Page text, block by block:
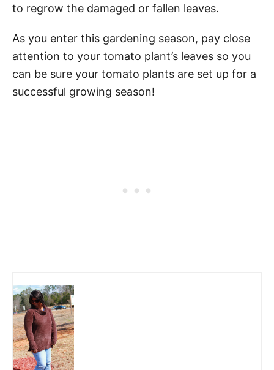
to regrow the damaged or fallen leaves.
As you enter this gardening season, pay close
attention to your tomato plant’s leaves so you
can be sure your tomato plants are set up for a
successful growing season!